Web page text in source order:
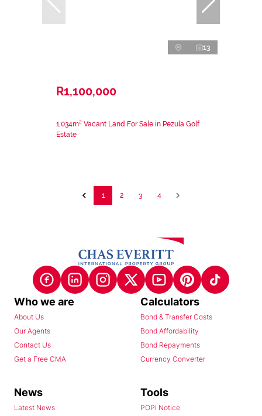
13
R1,100,000
1,034m² Vacant Land For Sale in Pezula Golf
Estate
1 2 3 4
Who we are
About Us
Our Agents
Contact Us
Get a Free CMA
Calculators
Bond & Transfer Costs
Bond Affordability
Bond Repayments
Currency Converter
News
Latest News
Tools
POPI Notice